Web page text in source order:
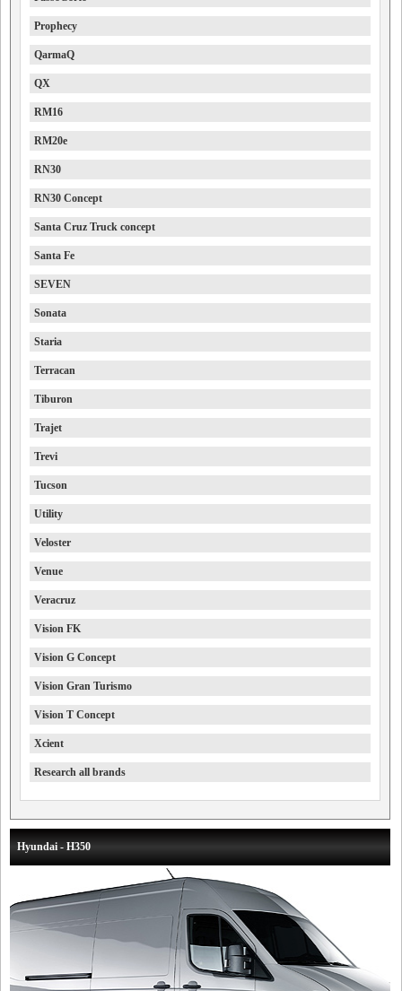
Prophecy
QarmaQ
QX
RM16
RM20e
RN30
RN30 Concept
Santa Cruz Truck concept
Santa Fe
SEVEN
Sonata
Staria
Terracan
Tiburon
Trajet
Trevi
Tucson
Utility
Veloster
Venue
Veracruz
Vision FK
Vision G Concept
Vision Gran Turismo
Vision T Concept
Xcient
Research all brands
Hyundai - H350